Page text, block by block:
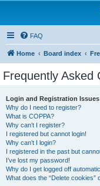
FAQ
Home Board index
Frequently Asked
Login and Registration Issues
Why do I need to register?
What is COPPA?
Why can’t I register?
I registered but cannot login!
Why can’t I login?
I registered in the past but
I’ve lost my password!
Why do I get logged off
What does the “Delete cookies”